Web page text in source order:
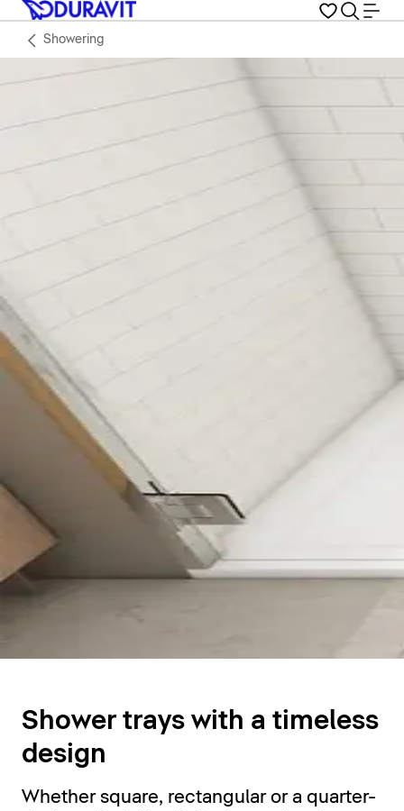
Showering
Shower trays with a timeless
design
Whether square, rectangular or a quarter-